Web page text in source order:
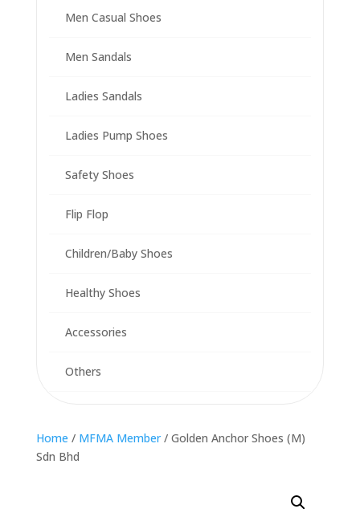
Men Casual Shoes
Men Sandals
Ladies Sandals
Ladies Pump Shoes
Safety Shoes
Flip Flop
Children/Baby Shoes
Healthy Shoes
Accessories
Others
Home / MFMA Member/ Golden Anchor Shoes (M)
Sdn Bhd